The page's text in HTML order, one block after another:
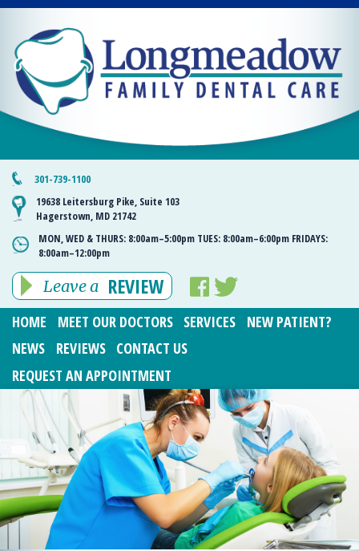
301-739-1100
19638 Leitersburg Pike, Suite 103
Hagerstown, MD 21742
MON, WED & THURS: 8:00am–5:00pm TUES: 8:00am–6:00pm FRIDAYS:
8:00am–12:00pm
Leave a REVIEW
HOME MEET OUR DOCTORS SERVICES
NEW PATIENT?
NEWS
REVIEWS
CONTACT US
REQUEST AN APPOINTMENT